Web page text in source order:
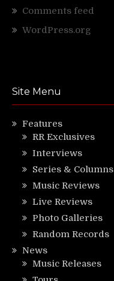
Comments feed
WordPress.org
Site Menu
Features
RR Exclusives
Interviews
Series & Columns
Music Reviews
Live Reviews
Photo Galleries
Random Records
News
Music Releases